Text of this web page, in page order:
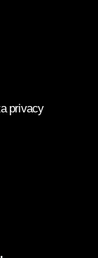
privacy